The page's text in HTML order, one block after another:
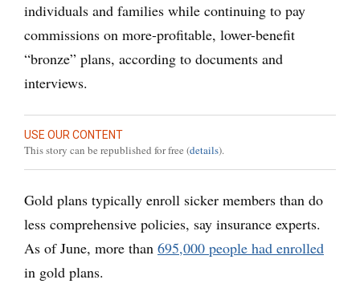
individuals and families while continuing to pay
commissions on more-profitable, lower-benefit
“bronze” plans, according to documents and
interviews.
USE OUR CONTENT
This story can be republished for free (details).
Gold plans typically enroll sicker members than do
less comprehensive policies, say insurance experts.
As of June, more than 695,000 people had enrolled
in gold plans.